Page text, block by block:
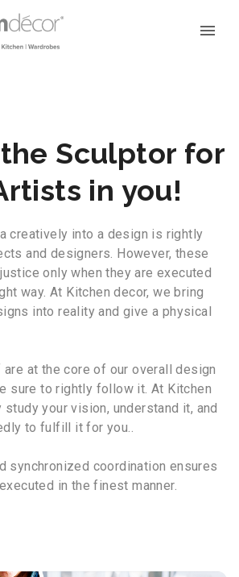
Sculptor for
in you!
creatively into a design is rightly
and designers. However, these
only when they are executed
way. At Kitchen decor, we bring
into reality and give a physical
are at the core of our overall design
sure to rightly follow it. At Kitchen
your vision, understand it, and
to fulfill it for you..
synchronized coordination ensures
in the finest manner.